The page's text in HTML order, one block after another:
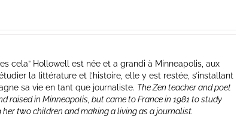
cela” Hollowell est née et a grandi à Minneapolis, aux
la littérature et l’histoire, elle y est restée, s’installant
sa vie en tant que journaliste. The Zen teacher and poet
raised in Minneapolis, but came to France in 1981 to study
two children and making a living as a journalist.